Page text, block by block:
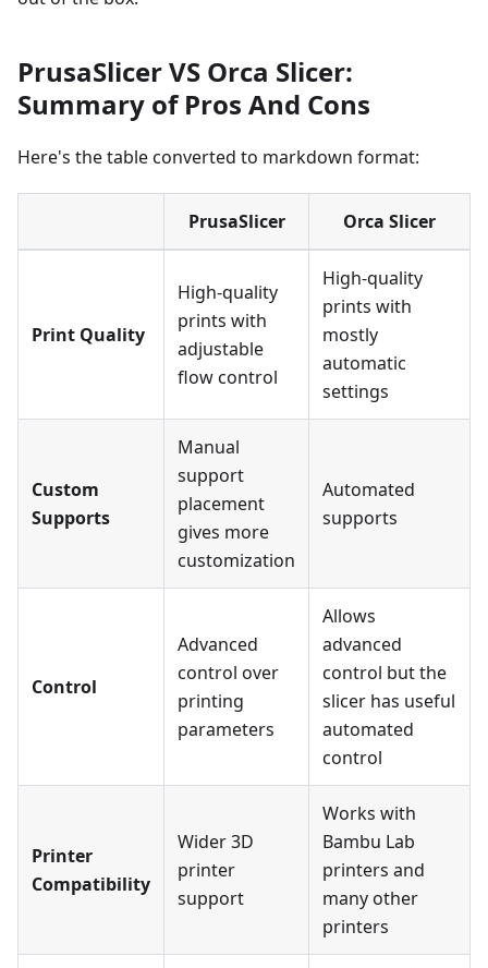
PrusaSlicer VS Orca Slicer:
Summary of Pros And Cons
Here's the table converted to markdown format:
PrusaSlicer Orca Slicer
Print Quality
High-quality
prints with
adjustable
flow control
High-quality
prints with
mostly
automatic
settings
Custom
Supports
Manual
support
placement
gives more
customization
Automated
supports
Control
Advanced
control over
printing
parameters
Allows
advanced
control but the
slicer has useful
automated
control
Printer
Compatibility
Wider 3D
printer
support
Works with
Bambu Lab
printers and
many other
printers